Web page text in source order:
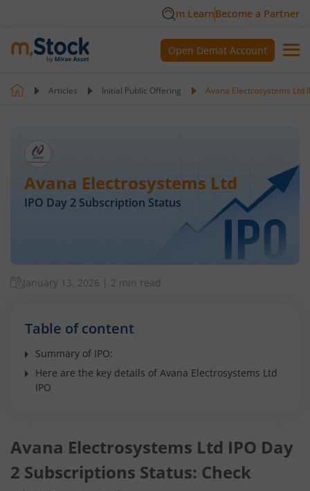
m.LearnBecome a Partner
Open Demat Account
Articles Initial Public Offering Avana Electrosystems Ltd
Avana Electrosystems Ltd
IPO Day 2 Subscription Status
January 13, 2026 2 min read
Table of content
Summary of IPO:
Here are the key details of Avana Electrosystems Ltd
IPO
Avana Electrosystems Ltd IPO Day
2 Subscriptions Status: Check